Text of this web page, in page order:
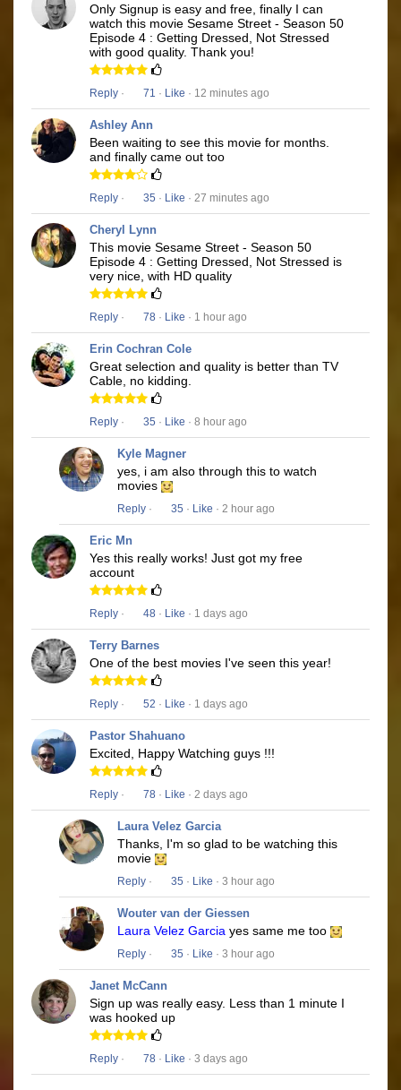
Only Signup is easy and free, finally I can
watch this movie Sesame Street - Season 50
Episode 4 : Getting Dressed, Not Stressed
with good quality. Thank you!
Reply · 71 · Like · 12 minutes ago
Ashley Ann
Been waiting to see this movie for months.
and finally came out too
Reply · 35 · Like · 27 minutes ago
Cheryl Lynn
This movie Sesame Street - Season 50
Episode 4 : Getting Dressed, Not Stressed is
very nice, with HD quality
Reply · 78 · Like · 1 hour ago
Erin Cochran Cole
Great selection and quality is better than TV
Cable, no kidding.
Reply · 35 · Like · 8 hour ago
Kyle Magner
yes, i am also through this to watch
movies
Reply · 35 · Like · 2 hour ago
Eric Mn
Yes this really works! Just got my free
account
Reply · 48 · Like · 1 days ago
Terry Barnes
One of the best movies I've seen this year!
Reply · 52 · Like · 1 days ago
Pastor Shahuano
Excited, Happy Watching guys !!!
Reply · 78 · Like · 2 days ago
Laura Velez Garcia
Thanks, I'm so glad to be watching this
movie
Reply · 35 · Like · 3 hour ago
Wouter van der Giessen
Laura Velez Garcia yes same me too
Reply · 35 · Like · 3 hour ago
Janet McCann
Sign up was really easy. Less than 1 minute I
was hooked up
Reply · 78 · Like · 3 days ago